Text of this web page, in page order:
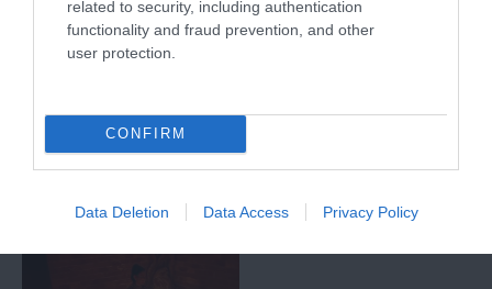
related to security, including authentication
functionality and fraud prevention, and other
user protection.
CONFIRM
Data Deletion Data Access Privacy Policy
Related